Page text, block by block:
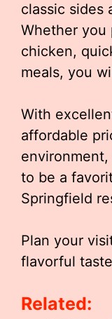
classic sides
Whether you
chicken,
meals, you
With
affordable
to be a
Springfield
Plan your
flavorful
Related: